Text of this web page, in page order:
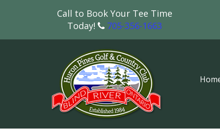
Call to Book Your Tee Time
Today!
705-356-1663